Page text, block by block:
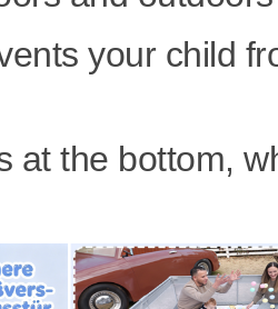
your child
at the bottom,